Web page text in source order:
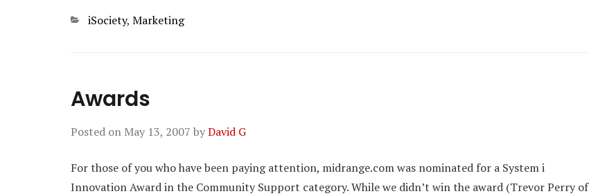
Categories
iSociety, Marketing
Awards
Posted on May 13, 2007 byDavid G
For those of you who have been paying attention, midrange.com was nominated for a System i
Innovation Award in the Community Support category. While we didn’t win the award (Trevor Perry of